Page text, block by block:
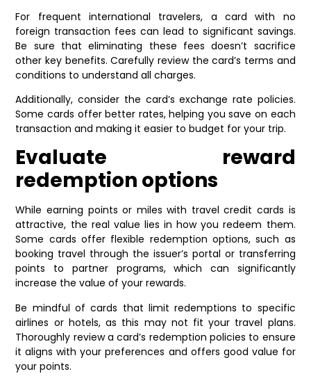
For frequent international travelers, a card with no
foreign transaction fees can lead to significant savings.
Be sure that eliminating these fees doesn’t sacrifice
other key benefits. Carefully review the card’s terms and
conditions to understand all charges.
Additionally, consider the card’s exchange rate policies.
Some cards offer better rates, helping you save on each
transaction and making it easier to budget for your trip.
Evaluate reward
redemption options
While earning points or miles with travel credit cards is
attractive, the real value lies in how you redeem them.
Some cards offer flexible redemption options, such as
booking travel through the issuer’s portal or transferring
points to partner programs, which can significantly
increase the value of your rewards.
Be mindful of cards that limit redemptions to specific
airlines or hotels, as this may not fit your travel plans.
Thoroughly review a card’s redemption policies to ensure
it aligns with your preferences and offers good value for
your points.